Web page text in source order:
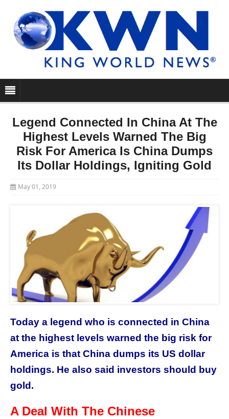
Legend Connected In China At The
Highest Levels Warned The Big
Risk For America Is China Dumps
Its Dollar Holdings, Igniting Gold
May 01, 2019
Today a legend who is connected in China
at the highest levels warned the big risk for
America is that China dumps its US dollar
holdings. He also said investors should buy
gold.
A Deal With The Chinese